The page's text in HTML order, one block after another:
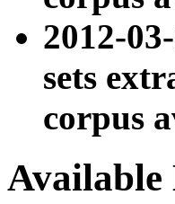
2012-
sets
corpus
Available